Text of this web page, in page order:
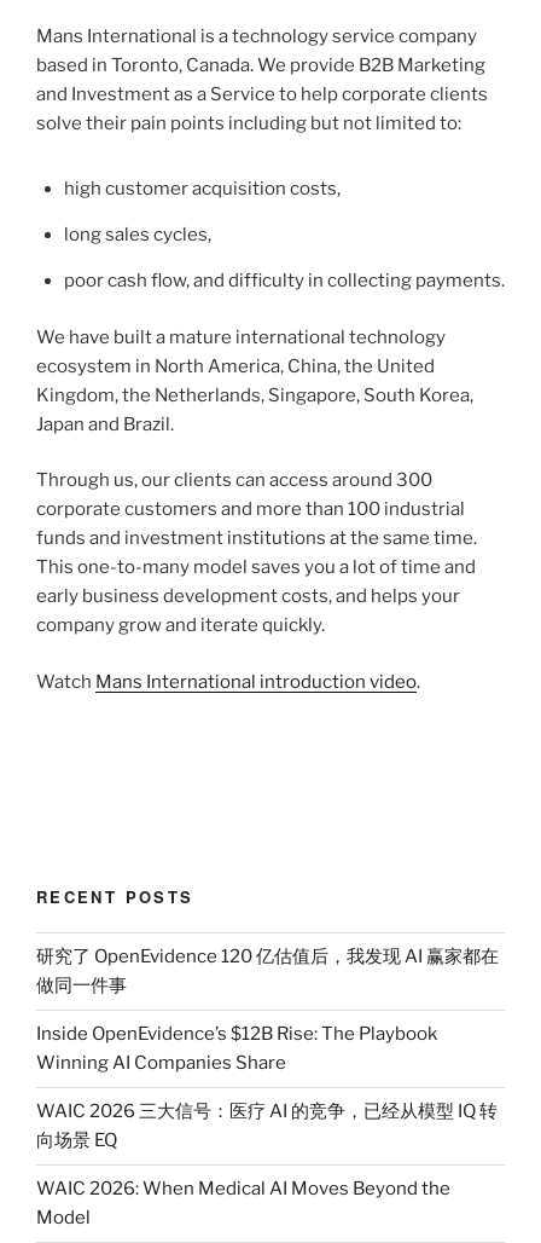
Mans International is a technology service company
based in Toronto, Canada. We provide B2B Marketing
and Investment as a Service to help corporate clients
solve their pain points including but not limited to:
high customer acquisition costs,
long sales cycles,
poor cash flow, and difficulty in collecting payments.
We have built a mature international technology
ecosystem in North America, China, the United
Kingdom, the Netherlands, Singapore, South Korea,
Japan and Brazil.
Through us, our clients can access around 300
corporate customers and more than 100 industrial
funds and investment institutions at the same time.
This one-to-many model saves you a lot of time and
early business development costs, and helps your
company grow and iterate quickly.
Watch Mans International introduction video.
RECENT POSTS
研究了 OpenEvidence 120 亿估值后，我发现 AI 赢家都在
做同一件事
Inside OpenEvidence’s $12B Rise: The Playbook
Winning AI Companies Share
WAIC 2026 三大信号：医疗 AI 的竞争，已经从模型 IQ 转
向场景 EQ
WAIC 2026: When Medical AI Moves Beyond the
Model